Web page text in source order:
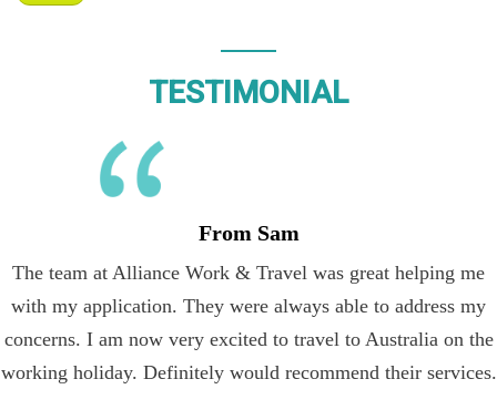
TESTIMONIAL
From Sam
The team at Alliance Work & Travel was great helping me
with my application. They were always able to address my
concerns. I am now very excited to travel to Australia on the
working holiday. Definitely would recommend their services.